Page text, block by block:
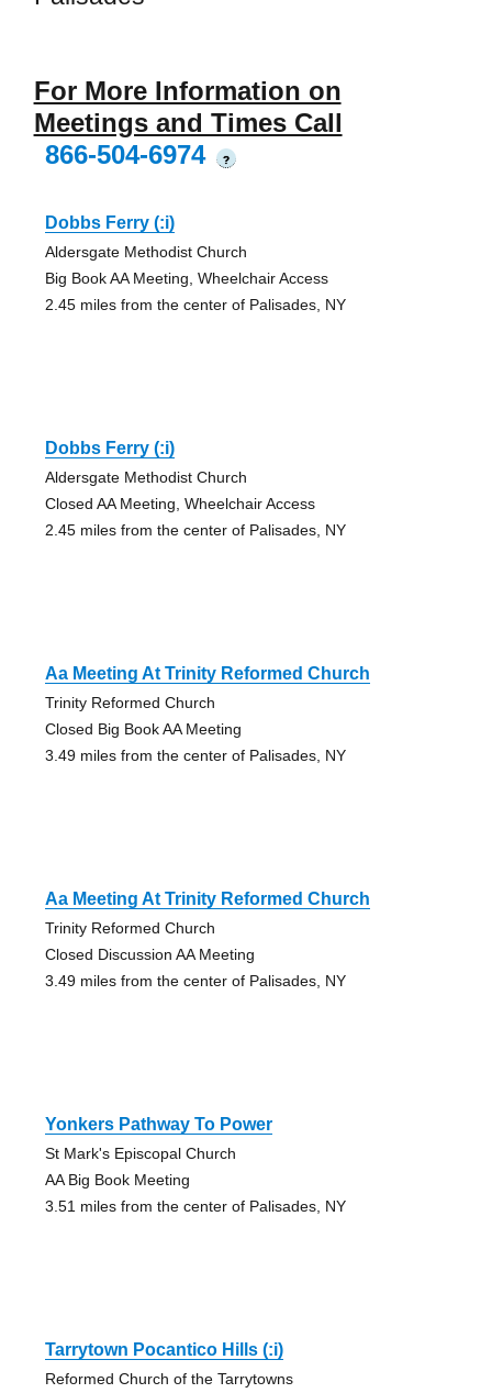
For More Information on
Meetings and Times Call
866-504-6974
?
Dobbs Ferry (:i)
Aldersgate Methodist Church
Big Book AA Meeting, Wheelchair Access
2.45 miles from the center of Palisades, NY
Dobbs Ferry (:i)
Aldersgate Methodist Church
Closed AA Meeting, Wheelchair Access
2.45 miles from the center of Palisades, NY
Aa Meeting At Trinity Reformed Church
Trinity Reformed Church
Closed Big Book AA Meeting
3.49 miles from the center of Palisades, NY
Aa Meeting At Trinity Reformed Church
Trinity Reformed Church
Closed Discussion AA Meeting
3.49 miles from the center of Palisades, NY
Yonkers Pathway To Power
St Mark's Episcopal Church
AA Big Book Meeting
3.51 miles from the center of Palisades, NY
Tarrytown Pocantico Hills (:i)
Reformed Church of the Tarrytowns